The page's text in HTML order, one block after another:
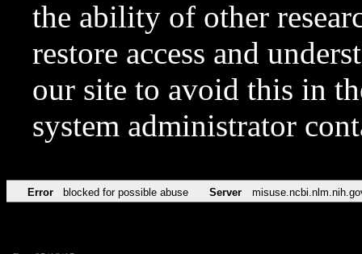
the ability of other
restore access and
our site to avoid this in
system administrator
Error blocked for possible abuse Server